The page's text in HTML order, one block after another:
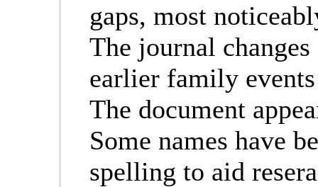
gaps, most
The journal
earlier family
The document
Some names have
spelling to aid